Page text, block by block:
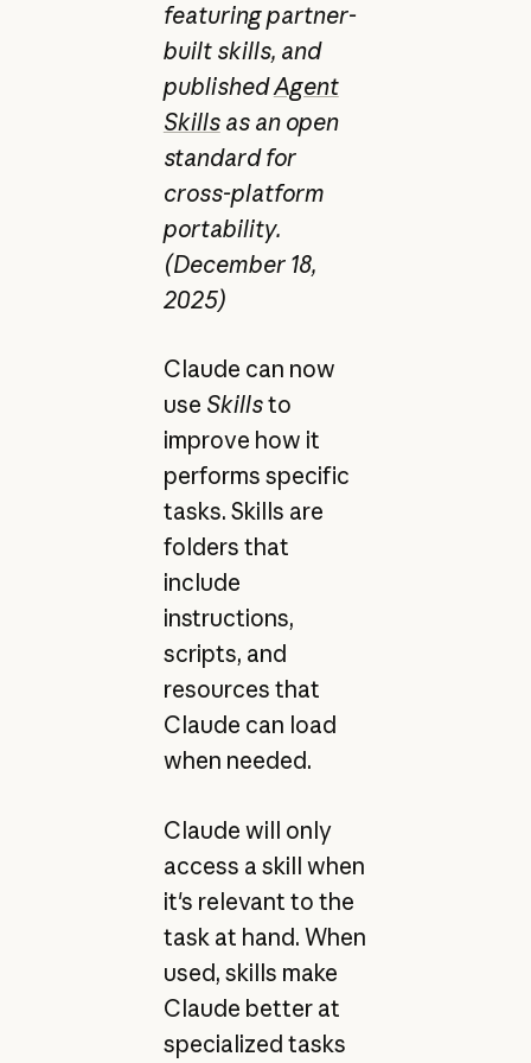
featuring partner-
built skills, and
publishedAgent
Skillsas an open
standard for
cross-platform
portability.
(December 18,
2025)
Claude can now
use Skillsto
improve how it
performs specific
tasks. Skills are
folders that
include
instructions,
scripts, and
resources that
Claude can load
when needed.
Claude will only
access a skill when
it's relevant to the
task at hand. When
used, skills make
Claude better at
specialized tasks